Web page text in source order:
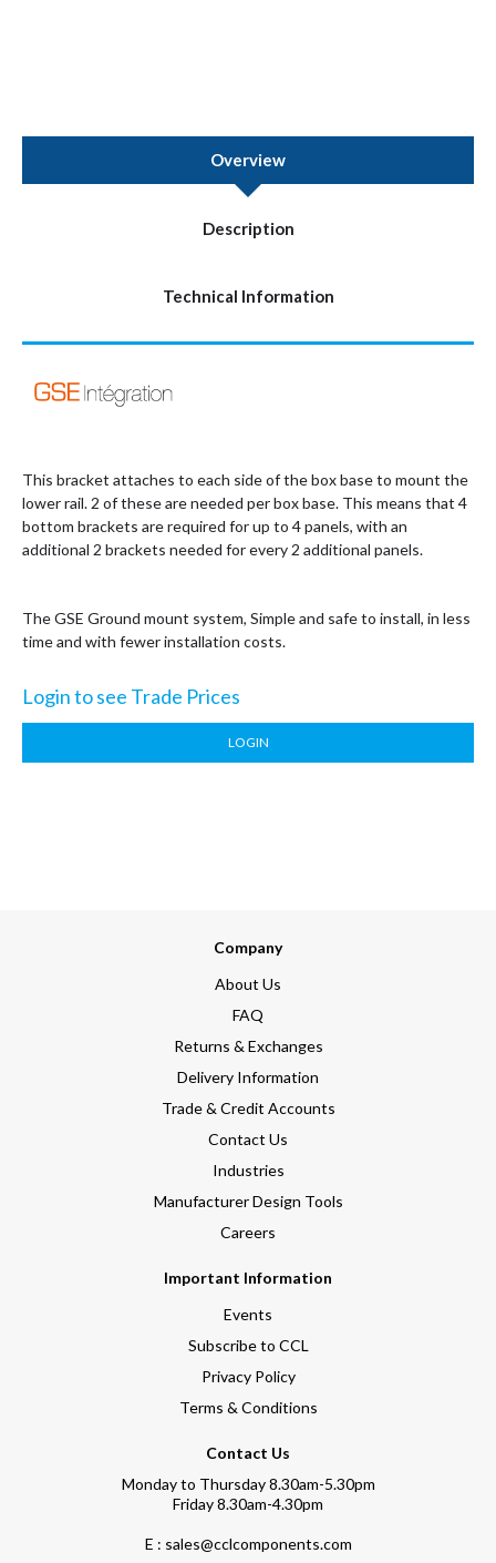
Overview
Description
Technical Information
This bracket attaches to each side of the box base to mount the
lower rail. 2 of these are needed per box base. This means that 4
bottom brackets are required for up to 4 panels, with an
additional 2 brackets needed for every 2 additional panels.
The GSE Ground mount system, Simple and safe to install, in less
time and with fewer installation costs.
Login to see Trade Prices
LOGIN
Company
About Us
FAQ
Returns & Exchanges
Delivery Information
Trade & Credit Accounts
Contact Us
Industries
Manufacturer Design Tools
Careers
Important Information
Events
Subscribe to CCL
Privacy Policy
Terms & Conditions
Contact Us
Monday to Thursday 8.30am-5.30pm
Friday 8.30am-4.30pm
E : sales@cclcomponents.com